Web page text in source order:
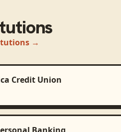
→
Credit Union
Banking